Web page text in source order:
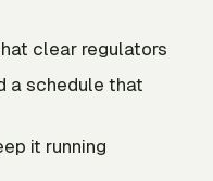
clear regulators
a schedule that
it running